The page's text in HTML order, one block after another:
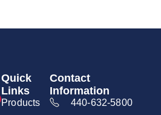
Quick
Links
Products
Contact
Information
440-632-5800